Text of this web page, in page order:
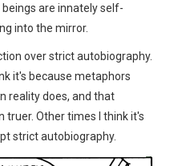
are innately self-
into the mirror.
over strict autobiography.
it's because metaphors
reality does, and that
Other times I think it's
strict autobiography.